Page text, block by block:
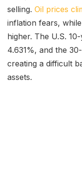
selling. Oil prices
inflation fears,
higher. The U.S.
4.631%, and the
creating a difficult
assets.